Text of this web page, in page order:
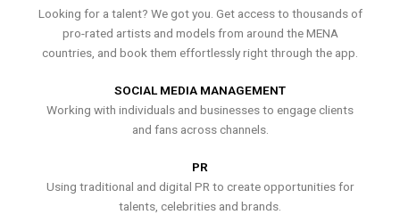
Looking for a talent? We got you. Get access to thousands of
pro-rated artists and models from around the MENA
countries, and book them effortlessly right through the app.
SOCIAL MEDIA MANAGEMENT
Working with individuals and businesses to engage clients
and fans across channels.
PR
Using traditional and digital PR to create opportunities for
talents, celebrities and brands.